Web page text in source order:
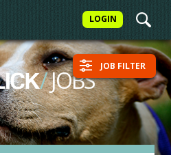
LOGIN
/JOBS JOB FILTER